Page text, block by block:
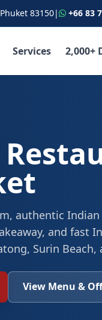
83150| +66 83
Services 2,000+
authentic
and fast
Surin Beach,
View Menu &